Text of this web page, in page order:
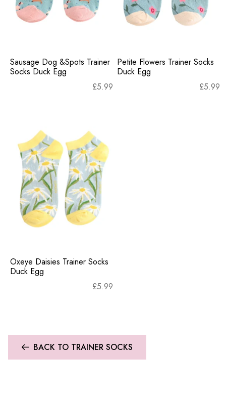
Sausage Dog &Spots Trainer
Socks Duck Egg
£5.99
Petite Flowers Trainer Socks
Duck Egg
£5.99
Oxeye Daisies Trainer Socks
Duck Egg
£5.99
BACK TO TRAINER SOCKS